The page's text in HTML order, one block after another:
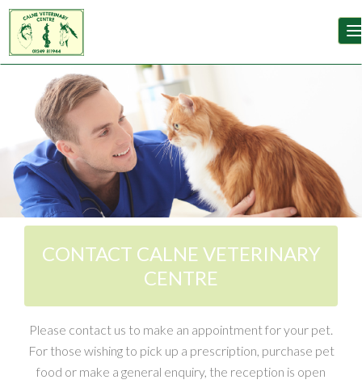
Image 02
Image 03
CONTACT CALNE VETERINARY
CENTRE
Please contact us to make an appointment for your pet.
For those wishing to pick up a prescription, purchase pet
food or make a general enquiry, the reception is open